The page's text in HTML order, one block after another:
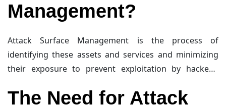
surface, while a new FTP server put online represents
an external one. The external attack surface is
dynamic, continuously evolving over time, and includes
assets on-premises, in the cloud, in subsidiary
networks, and in third-party environments. Essentially,
target.
Management?
Attack Surface Management is the process of
identifying these assets and services and minimizing
their exposure to prevent exploitation by hackers.
missing patches or misconfigurations, as well as
The Need for Attack